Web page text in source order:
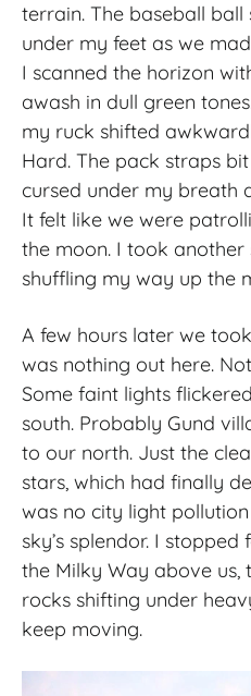
terrain. The baseball ball
under my feet as we
I scanned the horizon
awash in dull green
my ruck shifted
Hard. The pack straps
cursed under my breath
It felt like we were
the moon. I took
shuffling my way up the
A few hours later we
was nothing out here.
Some faint lights
south. Probably Gund
to our north. Just the
stars, which had finally
was no city light
sky’s splendor. I
the Milky Way above us,
rocks shifting under
keep moving.